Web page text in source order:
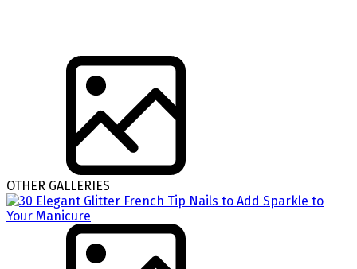
OTHER GALLERIES